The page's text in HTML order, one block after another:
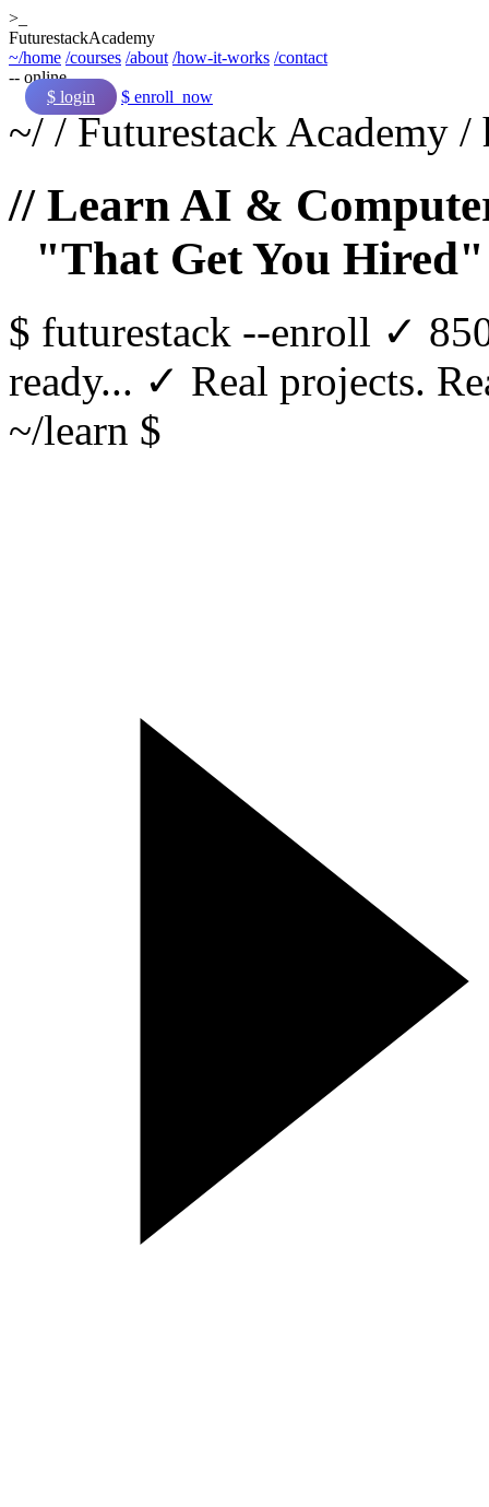
>_
FuturestackAcademy
~/home /courses /about /how-it-works /contact
-- online
$ login
$ enroll_now
~/ / Futurestack Academy /
// Learn AI &
"That Get You Hired"
$ futurestack --enroll ✓
ready... ✓ Real projects.
~/learn $